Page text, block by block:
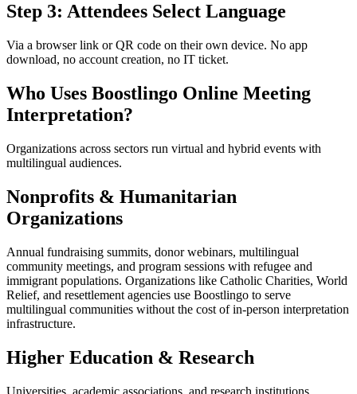
Step 3: Attendees Select Language
Via a browser link or QR code on their own device. No app
download, no account creation, no IT ticket.
Who Uses Boostlingo Online Meeting
Interpretation?
Organizations across sectors run virtual and hybrid events with
multilingual audiences.
Nonprofits & Humanitarian
Organizations
Annual fundraising summits, donor webinars, multilingual
community meetings, and program sessions with refugee and
immigrant populations. Organizations like Catholic Charities, World
Relief, and resettlement agencies use Boostlingo to serve
multilingual communities without the cost of in-person interpretation
infrastructure.
Higher Education & Research
Universities, academic associations, and research institutions